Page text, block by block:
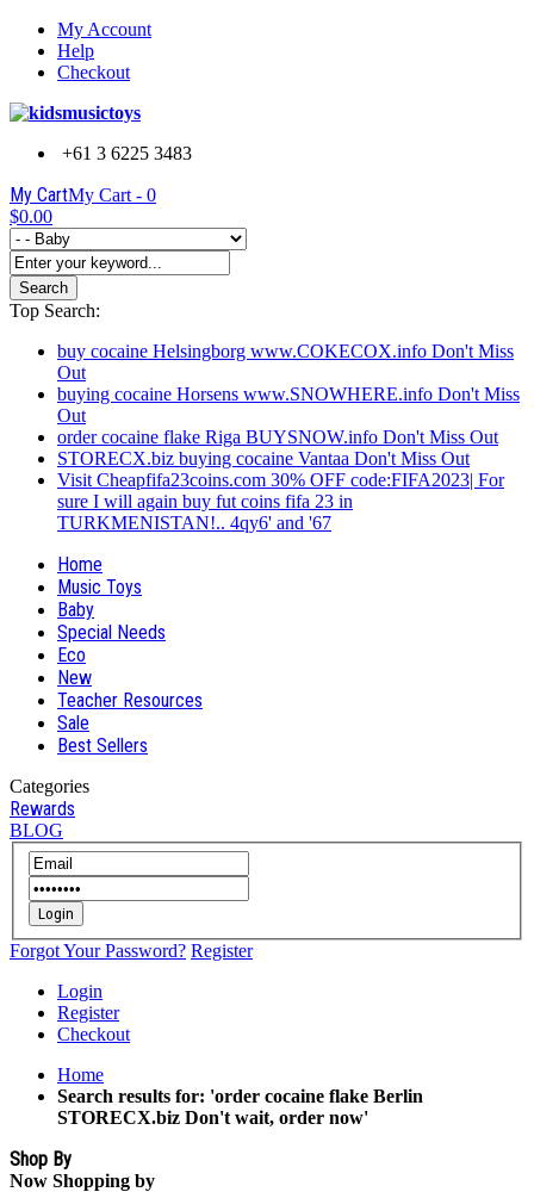
My Account
Help
Checkout
+61 3 6225 3483
My CartMy Cart - 0
$0.00
Search
Top Search:
buy cocaine Helsingborg www.COKECOX.info Don't Miss
Out
buying cocaine Horsens www.SNOWHERE.info Don't Miss
Out
order cocaine flake Riga BUYSNOW.info Don't Miss Out
STORECX.biz buying cocaine Vantaa Don't Miss Out
Visit Cheapfifa23coins.com 30% OFF code:FIFA2023| For
sure I will again buy fut coins fifa 23 in
TURKMENISTAN!.. 4qy6' and '67
Home
Music Toys
Baby
Special Needs
Eco
New
Teacher Resources
Sale
Best Sellers
Categories
Rewards
BLOG
Login
Forgot Your Password? Register
Login
Register
Checkout
Home
Search results for: 'order cocaine flake Berlin
STORECX.biz Don't wait, order now'
Shop By
Now Shopping by